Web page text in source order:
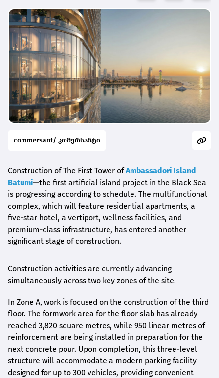
commersant/ კომერსანტი
Construction of The First Tower ofAmbassadori Island
Batumi—the first artificial island project in the Black Sea
is progressing according to schedule. The multifunctional
complex, which will feature residential apartments, a
five-star hotel, a vertiport, wellness facilities, and
premium-class infrastructure, has entered another
significant stage of construction.
Construction activities are currently advancing
simultaneously across two key zones of the site.
In Zone A, work is focused on the construction of the third
floor. The formwork area for the floor slab has already
reached 3,820 square metres, while 950 linear metres of
reinforcement are being installed in preparation for the
next concrete pour. Upon completion, this three-level
structure will accommodate a modern parking facility
designed for up to 300 vehicles, providing convenient